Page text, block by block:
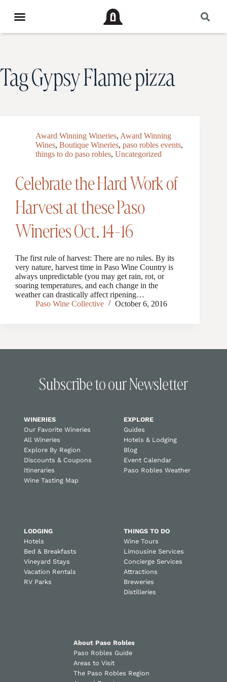
TagGypsy Flame pizza
Award Winning Wineries, Award Winning
Wines, Boutique Wineries, paso robles events,
things to do paso robles, Uncategorized
Celebrate the Hard Work of
Harvest at these Paso
Wineries Oct. 14-16
The first rule of harvest: There are no rules. By its
very nature, harvest time in Paso Wine Country is
always unpredictable (you may get rain, rot, or
soaring temperatures, and each change in the
weather can drastically affect ripening…
Paso Wine Collective
October 6, 2016
Subscribe to our Newsletter
WINERIES
Our Favorite Wineries
All Wineries
Explore By Region
Discounts & Coupons
Itineraries
Wine Tasting Map
EXPLORE
Guides
Hotels & Lodging
Blog
Event Calendar
Paso Robles Weather
LODGING
Hotels
Bed & Breakfasts
Vineyard Stays
Vacation Rentals
RV Parks
THINGS TO DO
Wine Tours
Limousine Services
Concierge Services
Attractions
Breweries
Distilleries
About Paso Robles
Paso Robles Guide
Areas to Visit
The Paso Robles Region